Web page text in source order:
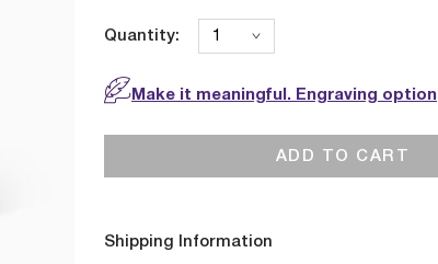
Quantity:
Make it meaningful. Engraving option
ADD TO CART
Shipping Information